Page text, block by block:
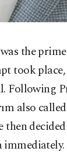
the
took
Following
also
then